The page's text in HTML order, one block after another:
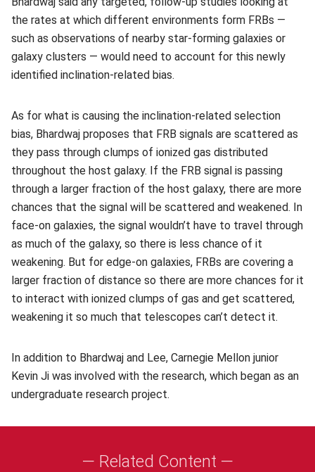
the rates at which different environments form FRBs —
such as observations of nearby star-forming galaxies or
galaxy clusters — would need to account for this newly
identified inclination-related bias.
As for what is causing the inclination-related selection
bias, Bhardwaj proposes that FRB signals are scattered as
they pass through clumps of ionized gas distributed
throughout the host galaxy. If the FRB signal is passing
through a larger fraction of the host galaxy, there are more
chances that the signal will be scattered and weakened. In
face-on galaxies, the signal wouldn’t have to travel through
as much of the galaxy, so there is less chance of it
weakening. But for edge-on galaxies, FRBs are covering a
larger fraction of distance so there are more chances for it
to interact with ionized clumps of gas and get scattered,
weakening it so much that telescopes can’t detect it.
In addition to Bhardwaj and Lee, Carnegie Mellon junior
Kevin Ji was involved with the research, which began as an
undergraduate research project.
— Related Content —